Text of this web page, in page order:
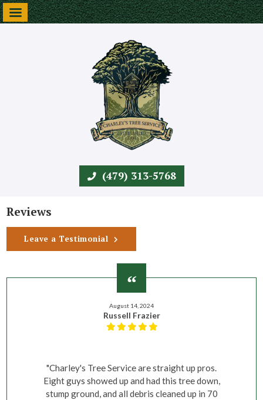
(479) 313-5768
Reviews
Leave a Testimonial
August 14, 2024
Russell Frazier
"Charley's Tree Service are straight up pros.
Eight guys showed up and had this tree down,
stump ground, and all debris cleaned up in 70